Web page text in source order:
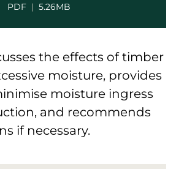
PDF | 5.26MB
the effects of timber
moisture, provides
moisture ingress
and recommends
if necessary.